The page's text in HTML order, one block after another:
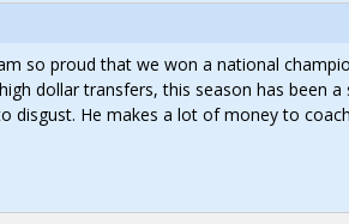
so proud that we won a national
dollar transfers, this season has been
He makes a lot of money to